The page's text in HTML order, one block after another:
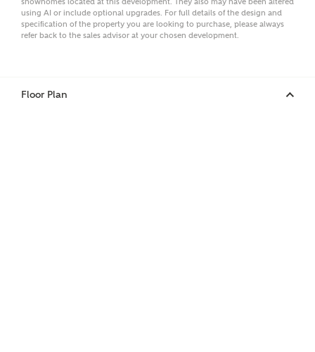
Email
using AI or include optional upgrades. For full details of the design and
specification of the property you are looking to purchase, please always
refer back to the sales advisor at your chosen development.
Floor Plan